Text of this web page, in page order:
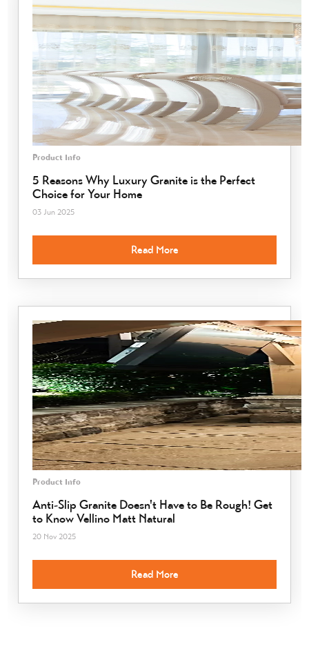
Product Info
5 Reasons Why Luxury Granite is the Perfect
Choice for Your Home
03 Jun 2025
Read More
Product Info
Anti-Slip Granite Doesn't Have to Be Rough! Get
to Know Vellino Matt Natural
20 Nov 2025
Read More